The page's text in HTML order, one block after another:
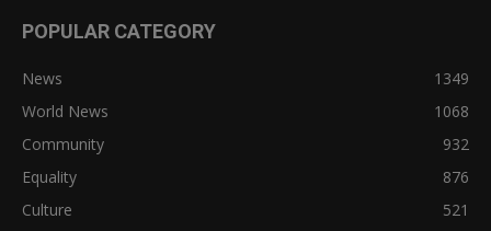
POPULAR CATEGORY
News
1349
World News
1068
Community
932
Equality
876
Culture
521